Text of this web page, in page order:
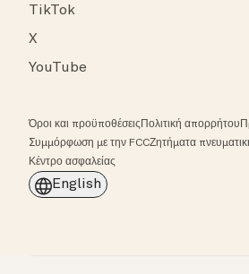
TikTok
X
YouTube
Όροι και προϋποθέσεις Πολιτική απορρήτου
Συμμόρφωση με την FCCΖητήματα
Κέντρο ασφαλείας
English